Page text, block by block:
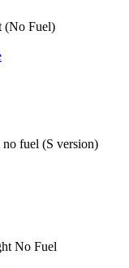
(No Fuel)
fuel (S version)
No Fuel